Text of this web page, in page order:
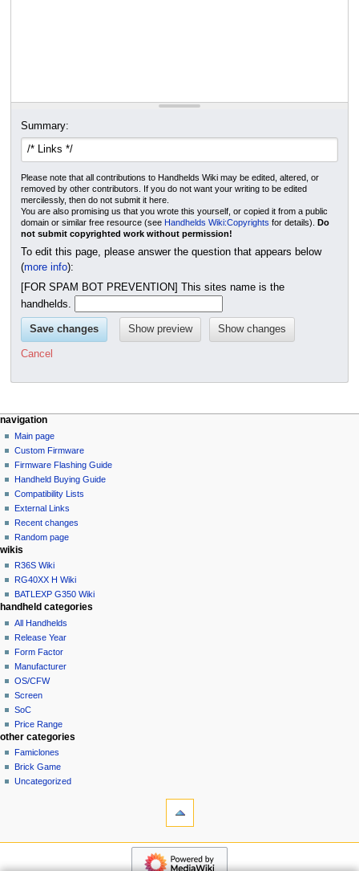
Summary:
Please note that all contributions to Handhelds Wiki may be edited, altered, or
removed by other contributors. If you do not want your writing to be edited
mercilessly, then do not submit it here.
You are also promising us that you wrote this yourself, or copied it from a public
domain or similar free resource (see Handhelds Wiki:Copyrights for details).
Do
not submit copyrighted work without permission!
To edit this page, please answer the question that appears below
(more info):
[FOR SPAM BOT PREVENTION] This sites name is the
handhelds.
Cancel
N
a
v
g
a
i
o
n
m
n
u
page actions
page
discussion
read
edit
history
purge
personal tools
not
logged
in
talk
contributions
create
account
log
in
navigation
Main page
Custom Firmware
Firmware Flashing Guide
Handheld Buying Guide
Compatibility Lists
External Links
Recent changes
Random page
wikis
R36S Wiki
RG40XX H Wiki
BATLEXP G350 Wiki
handheld categories
All Handhelds
Release Year
Form Factor
Manufacturer
OS/CFW
Screen
SoC
Price Range
other categories
Famiclones
Brick Game
Uncategorized
navigation